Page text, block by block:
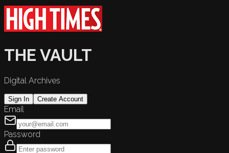
THE VAULT
Digital Archives
Sign In Create Account
Email
Password